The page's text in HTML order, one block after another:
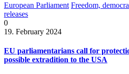
European Parliament Freedom,
releases
0
19. February 2024
EU parliamentarians call for
possible extradition to the USA